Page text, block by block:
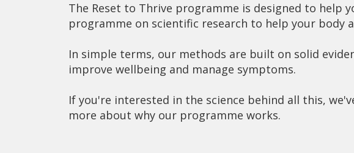
The Reset to Thrive programme is designed to help
programme on scientific research to help your body
In simple terms, our methods are built on solid
improve wellbeing and manage symptoms.
If you're interested in the science behind all this,
more about why our programme works.